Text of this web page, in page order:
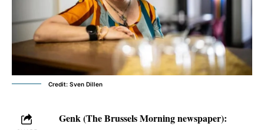
Credit: Sven Dillen
Genk (The Brussels Morning newspaper):